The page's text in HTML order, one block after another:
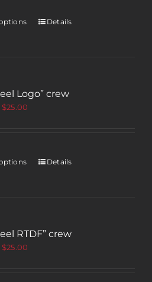
Details
Logo” crew
$25.00
Details
RTDF” crew
$25.00